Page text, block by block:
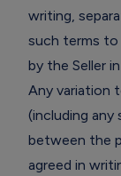
writing,
such terms to
by the Seller
Any variation
(including any
between the
agreed in